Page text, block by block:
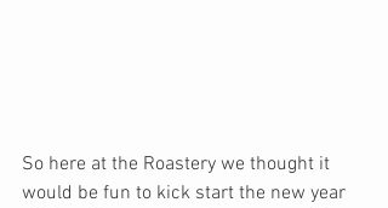
So here at the Roastery we thought it
would be fun to kick start the new year